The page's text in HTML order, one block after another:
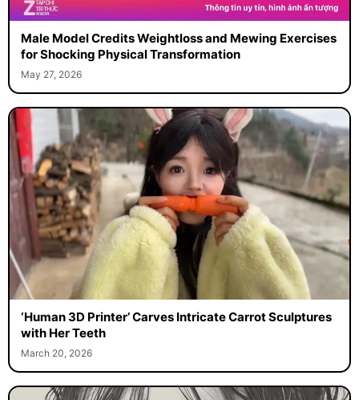
Male Model Credits Weightloss and Mewing Exercises
for Shocking Physical Transformation
May 27, 2026
‘Human 3D Printer’ Carves Intricate Carrot Sculptures
with Her Teeth
March 20, 2026